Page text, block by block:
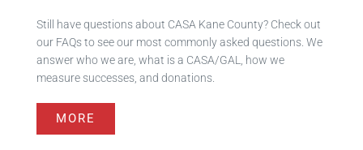
Still have questions about CASA Kane County? Check out
our FAQs to see our most commonly asked questions. We
answer who we are, what is a CASA/GAL, how we
measure successes, and donations.
MORE